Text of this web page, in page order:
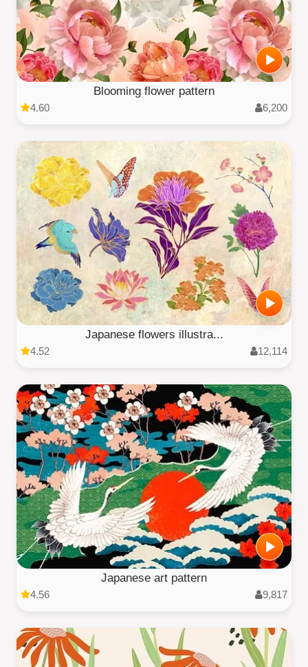
Blooming flower pattern
4.60 6,200
Japanese flowers illustra...
4.52 12,114
Japanese art pattern
4.56 9,817